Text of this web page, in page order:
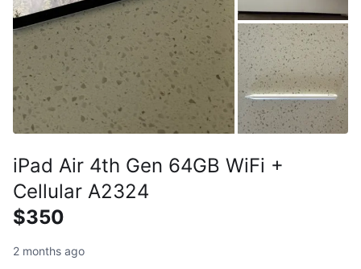
iPad Air 4th Gen 64GB WiFi +
Cellular A2324
$350
2 months ago